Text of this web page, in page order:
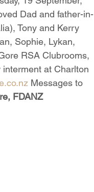
Dad and father-in-
Tony and Kerry
Sophie, Lykan,
RSA Clubrooms,
interment at Charlton
Messages to
FDANZ